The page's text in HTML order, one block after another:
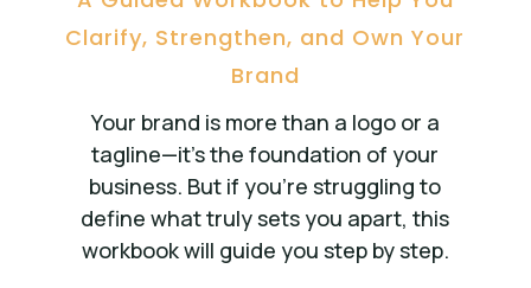
Clarify, Strengthen, and Own Your
Brand
Your brand is more than a logo or a
tagline—it’s the foundation of your
business. But if you’re struggling to
define what truly sets you apart, this
workbook will guide you step by step.